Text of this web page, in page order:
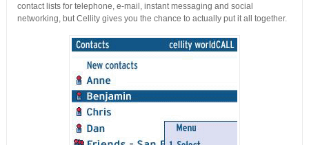
contact lists for telephone, e-mail, instant messaging and social
networking, but Cellity gives you the chance to actually put it all together.